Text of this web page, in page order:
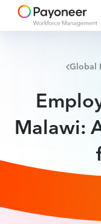
Global
Malawi: